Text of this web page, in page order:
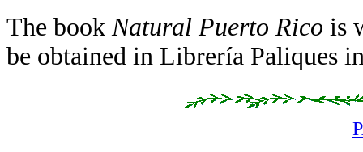
The bookNatural Puerto Rico is
be obtained in Librería Paliques